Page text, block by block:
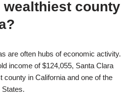
wealthiest county
are often hubs of economic activity.
income of $124,055, Santa Clara
county in California and one of the
States.